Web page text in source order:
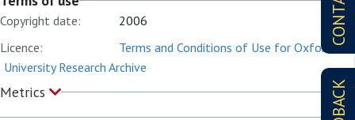
Copyright date:
2006
Licence:
Terms and Conditions of Use for Oxford
University Research Archive
Metrics